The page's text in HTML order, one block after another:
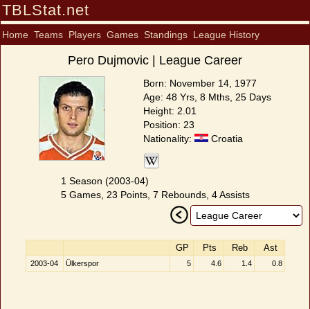
TBLStat.net
Home Teams Players Games Standings League History
Pero Dujmovic | League Career
Born: November 14, 1977
Age: 48 Yrs, 8 Mths, 25 Days
Height: 2.01
Position: 23
Nationality:
Croatia
1 Season (2003-04)
5 Games, 23 Points, 7 Rebounds, 4 Assists
GP Pts Reb Ast
2003-04 Ülkerspor 5 4.6 1.4 0.8